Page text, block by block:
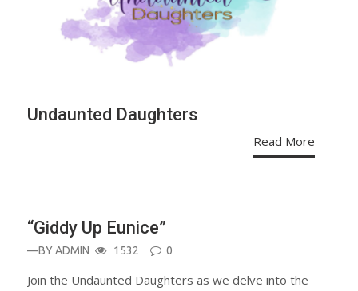
Undaunted Daughters
Read More
“Giddy Up Eunice”
—BYADMIN 1532 0
Join the Undaunted Daughters as we delve into the